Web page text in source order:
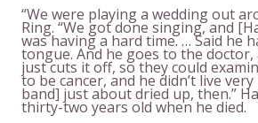
“We were playing a wedding out
Ring. “We got done singing, and
was having a hard time. … Said he
tongue. And he goes to the
just cuts it off, so they could
to be cancer, and he didn’t live
band] just about dried up, then.”
thirty-two years old when he died.